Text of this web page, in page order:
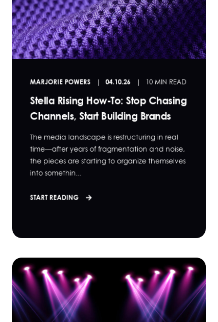
MARJORIE POWERS 04.10.26 10 MIN READ
Stella Rising How-To: Stop Chasing
Channels, Start Building Brands
The media landscape is restructuring in real
time—after years of fragmentation and noise,
the pieces are starting to organize themselves
into somethin...
START READING